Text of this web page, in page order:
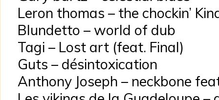
Leron thomas – the chockin’
Blundetto – world of dub
Tagi – Lost art (feat. Final)
Guts – désintoxication
Anthony Joseph – neckbone